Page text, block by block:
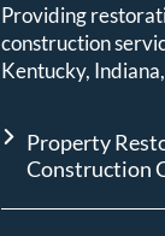
Providing
construction
Kentucky,
Property
Construction